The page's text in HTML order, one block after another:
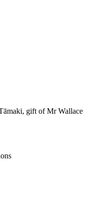
gift of Mr Wallace